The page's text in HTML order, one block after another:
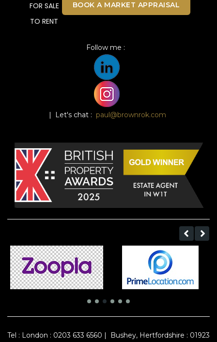
FOR SALE
TO RENT
BOOK A MARKET APPRAISAL
Follow me :
| Let's chat : paul@brownrok.com
Tel : London : 0203 633 6560 | Bushey, Hertfordshire : 01923